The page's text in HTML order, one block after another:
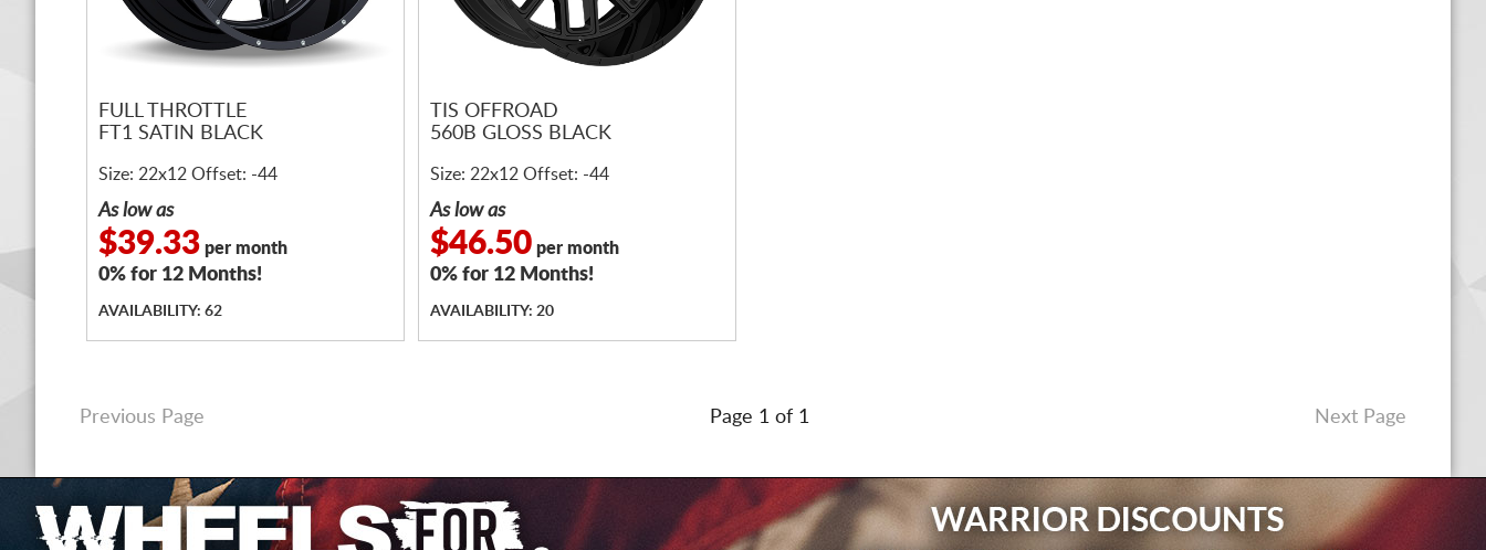
FULL THROTTLE
FT1 SATIN BLACK
Size: 22x12 Offset: -44
As low as
$39.33 per month
0% for 12 Months!
AVAILABILITY: 62
TIS OFFROAD
560B GLOSS BLACK
Size: 22x12 Offset: -44
As low as
$46.50 per month
0% for 12 Months!
AVAILABILITY: 20
Previous Page Page 1 of 1 Next Page